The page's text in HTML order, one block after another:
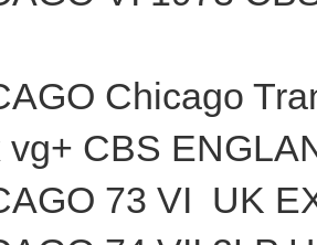
Chicago
vg+ CBS
73 VI UK